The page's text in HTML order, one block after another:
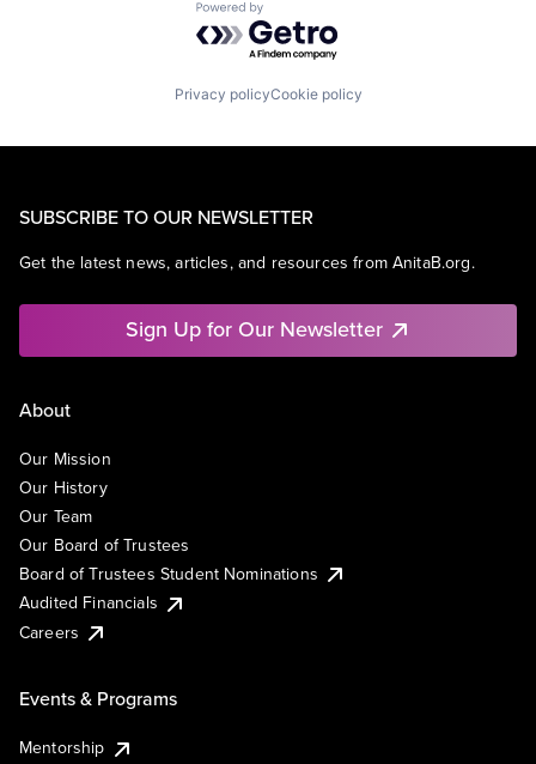
Powered by Getro.com
Privacy policyCookie policy
SUBSCRIBE TO OUR NEWSLETTER
Get the latest news, articles, and resources from AnitaB.org.
Sign Up for Our Newsletter
About
Our Mission
Our History
Our Team
Our Board of Trustees
Board of Trustees Student Nominations
Audited Financials
Careers
Events & Programs
Mentorship